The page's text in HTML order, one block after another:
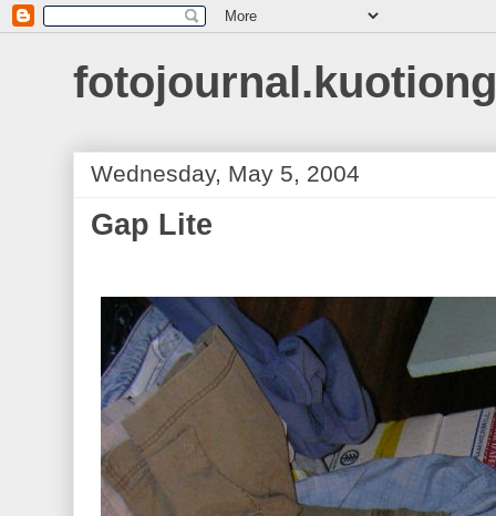
Wednesday, May 5, 2004
Gap Lite